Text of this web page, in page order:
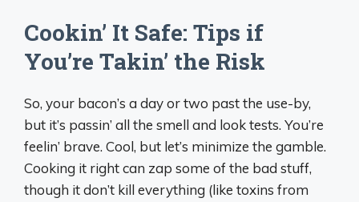
Cookin’ It Safe: Tips if
You’re Takin’ the Risk
So, your bacon’s a day or two past the use-by,
but it’s passin’ all the smell and look tests. You’re
feelin’ brave. Cool, but let’s minimize the gamble.
Cooking it right can zap some of the bad stuff,
though it don’t kill everything (like toxins from